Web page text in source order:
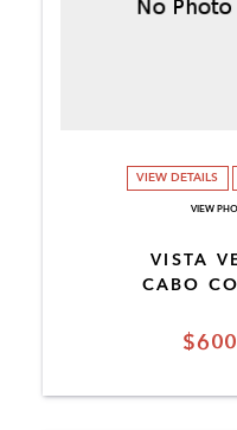
VISTA
CABO
VIEW DETAILS
VIEW